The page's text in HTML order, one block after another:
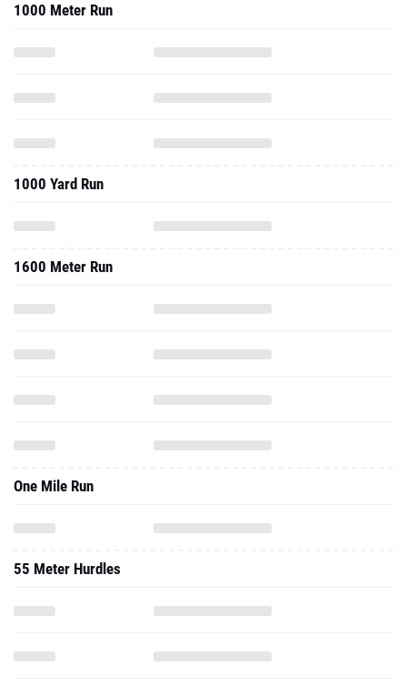
1000 Meter Run
1000 Yard Run
1600 Meter Run
One Mile Run
55 Meter Hurdles